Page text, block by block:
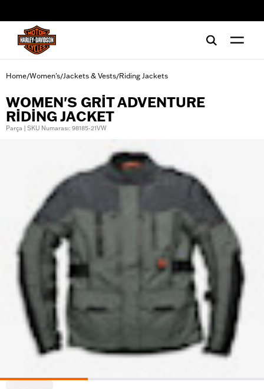
Home/Women's/Jackets & Vests/Riding Jackets
WOMEN'S GRIT ADVENTURE
RIDING JACKET
Parça | SKU Numarası: 98185-21VW